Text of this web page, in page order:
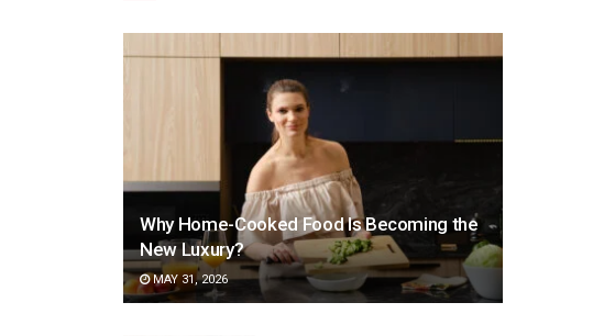
Why Home-Cooked Food Is Becoming the
New Luxury?
MAY 31, 2026